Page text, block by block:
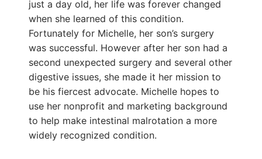
just a day old, her life was forever changed
when she learned of this condition.
Fortunately for Michelle, her son’s surgery
was successful. However after her son had a
second unexpected surgery and several other
digestive issues, she made it her mission to
be his fiercest advocate. Michelle hopes to
use her nonprofit and marketing background
to help make intestinal malrotation a more
widely recognized condition.